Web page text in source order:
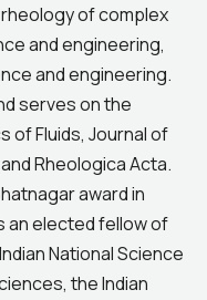
of complex
and engineering,
and engineering.
serves on the
of Fluids, Journal of
Rheologica Acta.
award in
an elected fellow of
National Science
the Indian